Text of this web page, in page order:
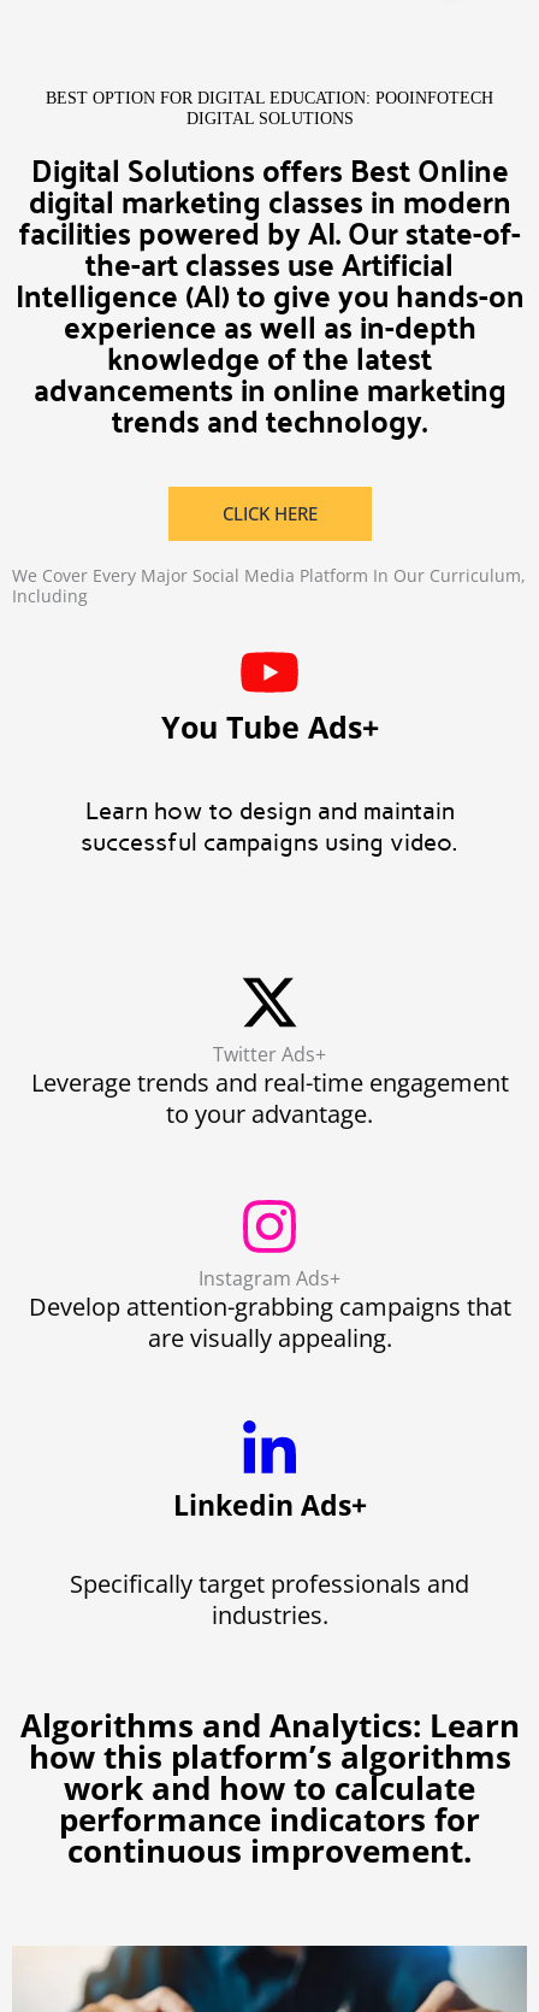
BEST OPTION FOR DIGITAL EDUCATION: POOINFOTECH
DIGITAL SOLUTIONS
Digital Solutions offers Best Online
digital marketing classes in modern
facilities powered by AI. Our state-of-
the-art classes use Artificial
Intelligence (AI) to give you hands-on
experience as well as in-depth
knowledge of the latest
advancements in online marketing
trends and technology.
CLICK HERE
We Cover Every Major Social Media Platform In Our Curriculum,
Including
You Tube Ads+
Learn how to design and maintain
successful campaigns using video.
Twitter Ads+
Leverage trends and real-time engagement
to your advantage.
Instagram Ads+
Develop attention-grabbing campaigns that
are visually appealing.
Linkedin Ads+
Specifically target professionals and
industries.
Algorithms and Analytics: Learn
how this platform’s algorithms
work and how to calculate
performance indicators for
continuous improvement.